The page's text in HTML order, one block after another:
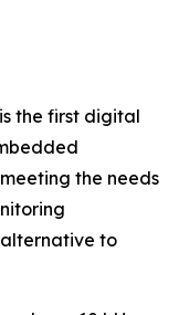
the first digital
the needs
to